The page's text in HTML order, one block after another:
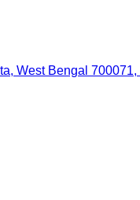
West Bengal 700071,